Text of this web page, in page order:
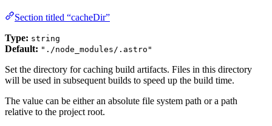
Section titled “cacheDir”
Type: string
Default: "./node_modules/.astro"
Set the directory for caching build artifacts. Files in this directory
will be used in subsequent builds to speed up the build time.
The value can be either an absolute file system path or a path
relative to the project root.